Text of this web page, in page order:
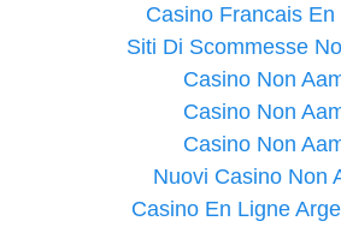
Casino Francais En
Siti Di Scommesse
Casino Non
Casino Non
Casino Non
Nuovi Casino Non
Casino En Ligne